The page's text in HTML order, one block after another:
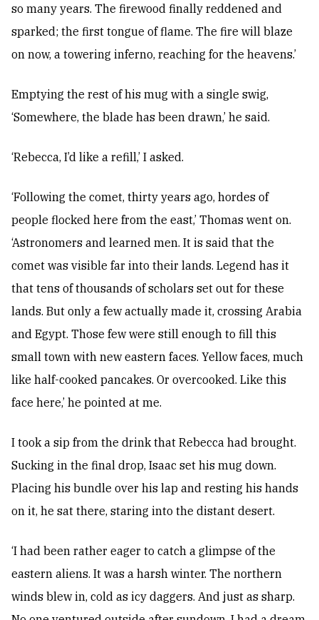
so many years. The firewood finally reddened and
sparked; the first tongue of flame. The fire will blaze
on now, a towering inferno, reaching for the heavens.’
Emptying the rest of his mug with a single swig,
‘Somewhere, the blade has been drawn,’ he said.
‘Rebecca, I’d like a refill,’ I asked.
‘Following the comet, thirty years ago, hordes of
people flocked here from the east,’ Thomas went on.
‘Astronomers and learned men. It is said that the
comet was visible far into their lands. Legend has it
that tens of thousands of scholars set out for these
lands. But only a few actually made it, crossing Arabia
and Egypt. Those few were still enough to fill this
small town with new eastern faces. Yellow faces, much
like half-cooked pancakes. Or overcooked. Like this
face here,’ he pointed at me.
I took a sip from the drink that Rebecca had brought.
Sucking in the final drop, Isaac set his mug down.
Placing his bundle over his lap and resting his hands
on it, he sat there, staring into the distant desert.
‘I had been rather eager to catch a glimpse of the
eastern aliens. It was a harsh winter. The northern
winds blew in, cold as icy daggers. And just as sharp.